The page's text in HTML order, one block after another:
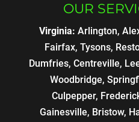
OUR
Virginia: Arlington,
Fairfax, Tysons,
Dumfries, Centreville,
Woodbridge,
Culpepper,
Gainesville, Bristow,